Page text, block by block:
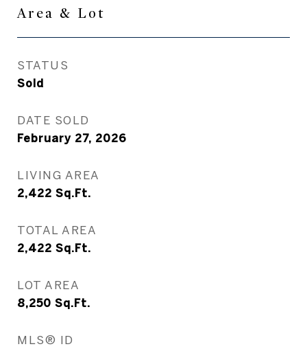
Area & Lot
STATUS
Sold
DATE SOLD
February 27, 2026
LIVING AREA
2,422 Sq.Ft.
TOTAL AREA
2,422 Sq.Ft.
LOT AREA
8,250 Sq.Ft.
MLS® ID